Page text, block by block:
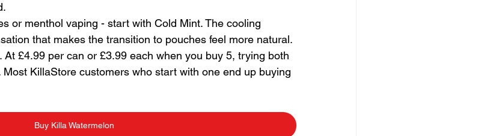
or menthol vaping - start with Cold Mint. The cooling
that makes the transition to pouches feel more natural.
£4.99 per can or £3.99 each when you buy 5, trying both
KillaStore customers who start with one end up buying
Buy Killa Watermelon